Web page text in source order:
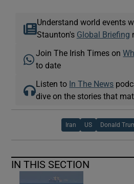
Understand world events
Staunton's Global Briefing
Join The Irish Times on
to date
Listen to In The News
dive on the stories that
Iran US Donald
IN THIS SECTION